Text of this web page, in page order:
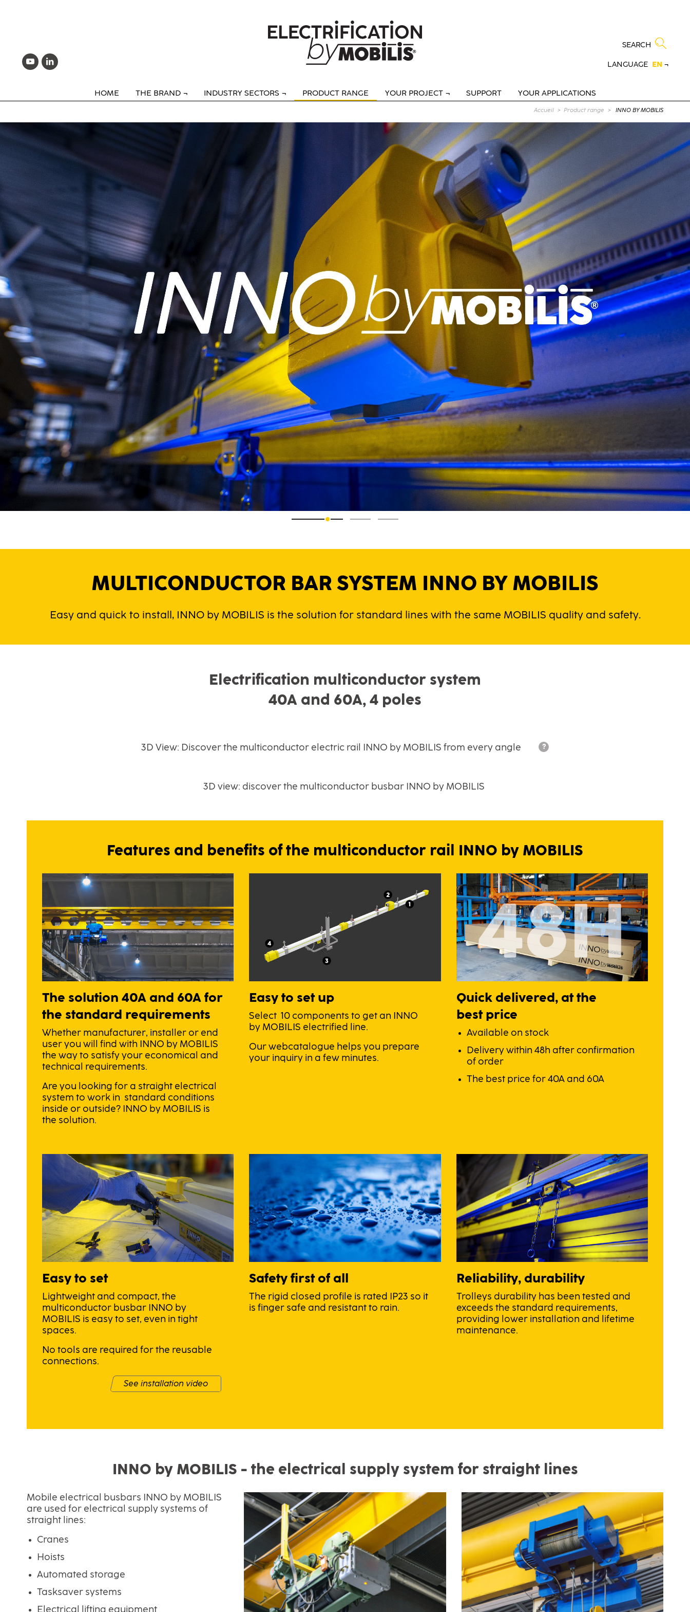
SEARCH
LANGUAGE EN ¬
HOME THE BRAND INDUSTRY SECTORS PRODUCT RANGE YOUR PROJECT SUPPORT YOUR APPLICATIONS
Accueil Product range Current page :
INNO BY MOBILIS
MULTICONDUCTOR BAR SYSTEM INNO BY MOBILIS
Easy and quick to install, INNO by MOBILIS is the solution for standard lines with the same MOBILIS quality and safety.
Electrification multiconductor system
40A and 60A, 4 poles
3D View: Discover the multiconductor electric rail INNO by MOBILIS from every angle ?
3D view: discover the multiconductor busbar INNO by MOBILIS
Features and benefits of the multiconductor rail INNO by MOBILIS
The solution 40A and 60A for
the standard requirements
Whether manufacturer, installer or end
user you will find with INNO by MOBILIS
the way to satisfy your economical and
technical requirements.
Are you looking for a straight electrical
system to work in standard conditions
inside or outside? INNO by MOBILIS is
the solution.
Easy to set up
Select 10 components to get an INNO
by MOBILIS electrified line.
Our webcatalogue helps you prepare
your inquiry in a few minutes.
Quick delivered, at the
best price
Available on stock
Delivery within 48h after confirmation
of order
The best price for 40A and 60A
Easy to set
Lightweight and compact, the
multiconductor busbar INNO by
MOBILIS is easy to set, even in tight
spaces.
No tools are required for the reusable
connections.
See installation video
Safety first of all
The rigid closed profile is rated IP23 so it
is finger safe and resistant to rain.
Reliability, durability
Trolleys durability has been tested and
exceeds the standard requirements,
providing lower installation and lifetime
maintenance.
INNO by MOBILIS - the electrical supply system for straight lines
Mobile electrical busbars INNO by MOBILIS
are used for electrical supply systems of
straight lines:
Cranes
Hoists
Automated storage
Tasksaver systems
Electrical lifting equipment